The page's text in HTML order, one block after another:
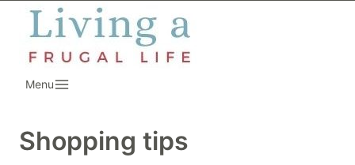
Skip
content
Menu
Shopping tips